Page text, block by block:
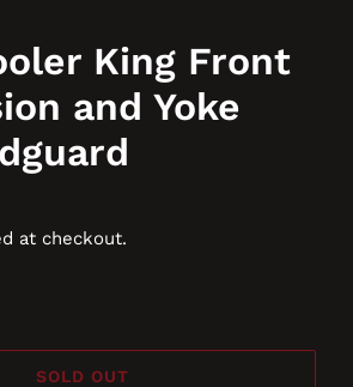
King Front
and Yoke
at checkout.
SOLD OUT